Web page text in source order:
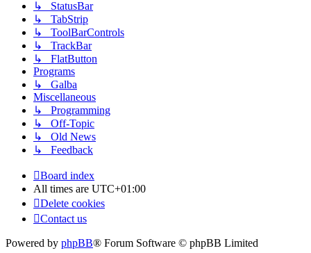
↳ StatusBar
↳ TabStrip
↳ ToolBarControls
↳ TrackBar
↳ FlatButton
Programs
↳ Galba
Miscellaneous
↳ Programming
↳ Off-Topic
↳ Old News
↳ Feedback
Board index
All times are UTC+01:00
Delete cookies
Contact us
Powered by phpBB® Forum Software © phpBB Limited